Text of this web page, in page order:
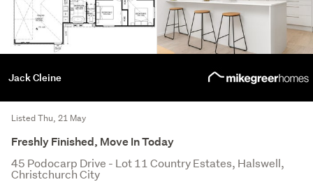
Jack Cleine
Listed Thu, 21 May
Freshly Finished, Move In Today
45 Podocarp Drive - Lot 11 Country Estates, Halswell,
Christchurch City